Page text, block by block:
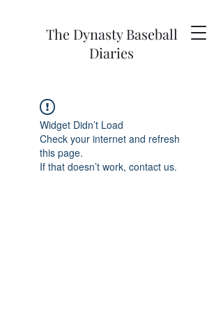
The Dynasty Baseball
Diaries
Widget Didn’t Load
Check your internet and refresh
this page.
If that doesn’t work, contact us.